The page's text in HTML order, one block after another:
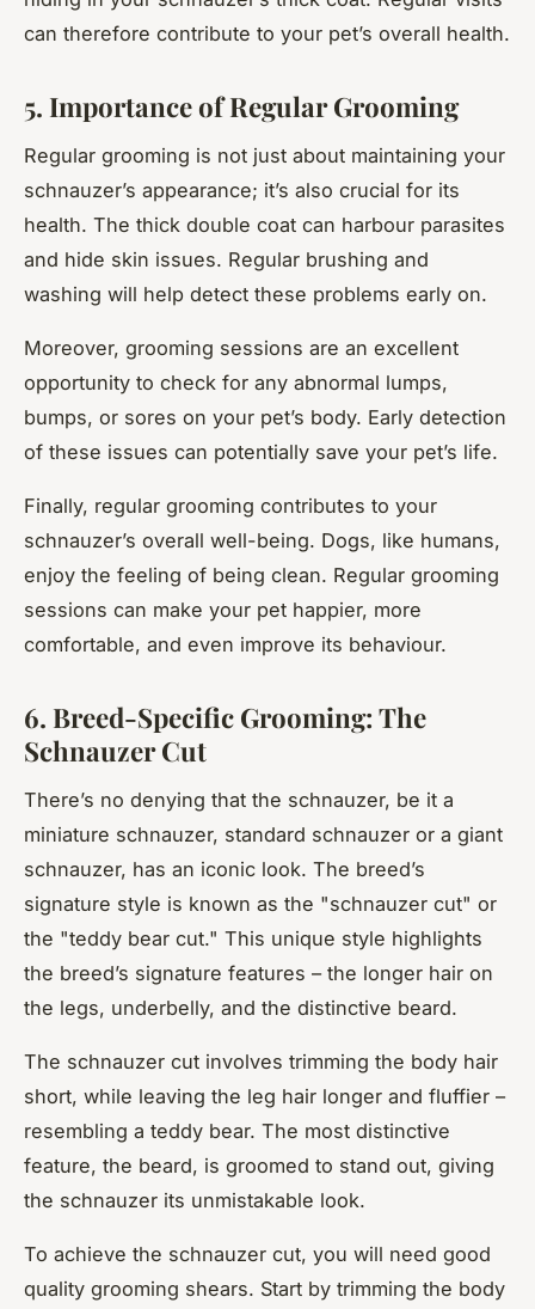
can therefore contribute to your pet’s overall health.
5. Importance of Regular Grooming
Regular grooming is not just about maintaining your
schnauzer’s appearance; it’s also crucial for its
health. The thick double coat can harbour parasites
and hide skin issues. Regular brushing and
washing will help detect these problems early on.
Moreover, grooming sessions are an excellent
opportunity to check for any abnormal lumps,
bumps, or sores on your pet’s body. Early detection
of these issues can potentially save your pet’s life.
Finally, regular grooming contributes to your
schnauzer’s overall well-being. Dogs, like humans,
enjoy the feeling of being clean. Regular grooming
sessions can make your pet happier, more
comfortable, and even improve its behaviour.
6. Breed-Specific Grooming: The
Schnauzer Cut
There’s no denying that the schnauzer, be it a
miniature schnauzer, standard schnauzer or a giant
schnauzer, has an iconic look. The breed’s
signature style is known as the "schnauzer cut" or
the "teddy bear cut." This unique style highlights
the breed’s signature features – the longer hair on
the legs, underbelly, and the distinctive beard.
The schnauzer cut involves trimming the body hair
short, while leaving the leg hair longer and fluffier –
resembling a teddy bear. The most distinctive
feature, the beard, is groomed to stand out, giving
the schnauzer its unmistakable look.
To achieve the schnauzer cut, you will need good
quality grooming shears. Start by trimming the body